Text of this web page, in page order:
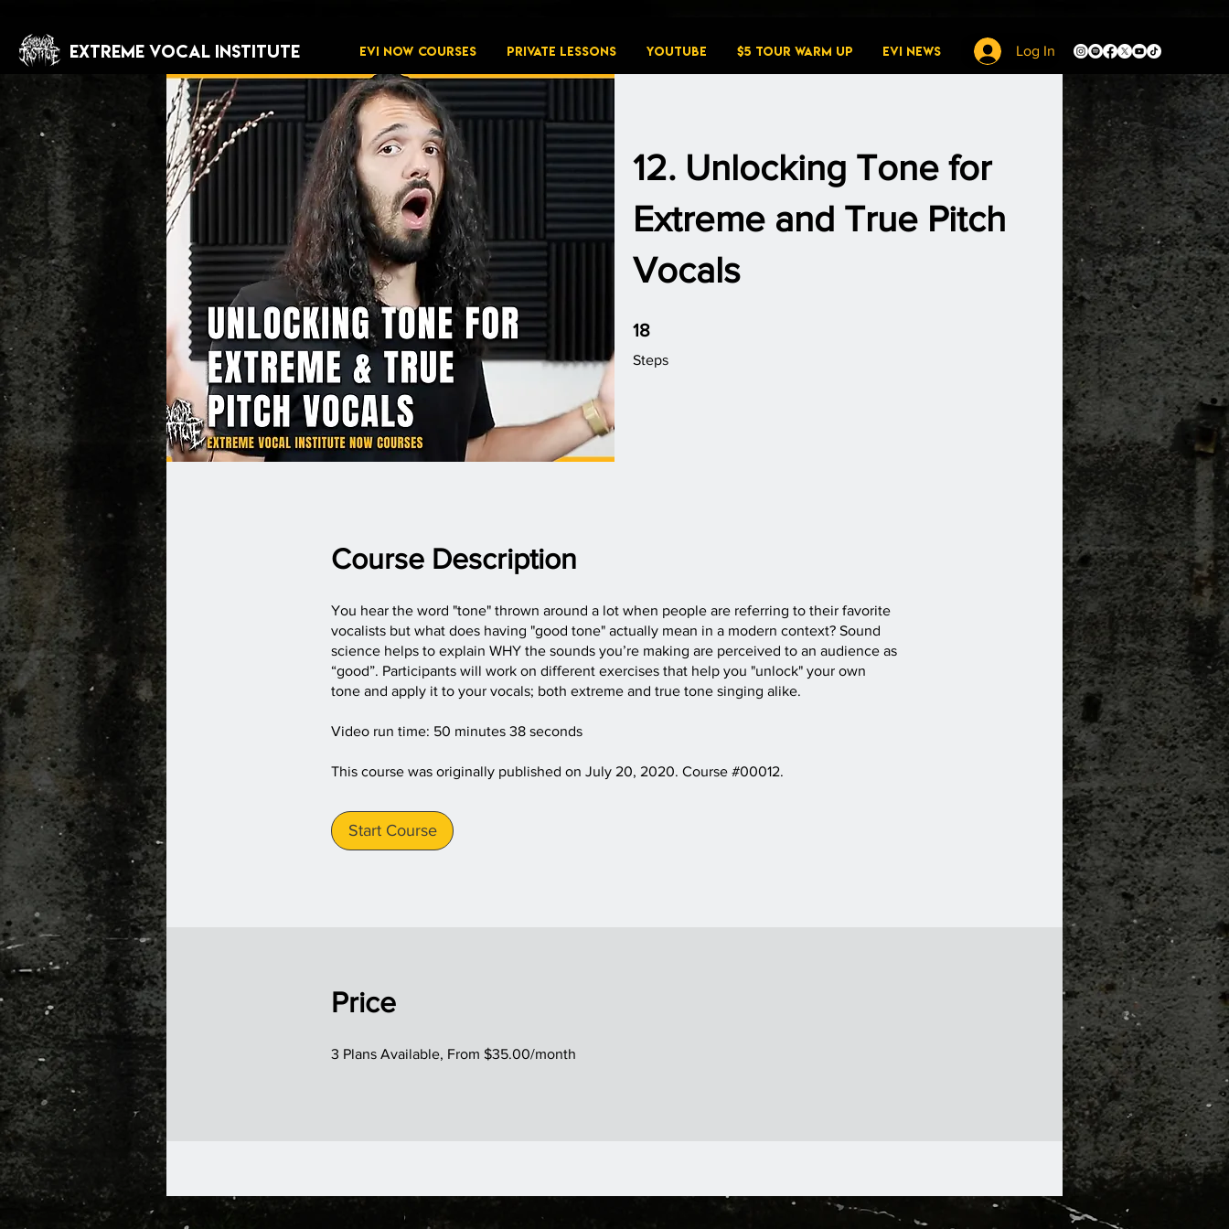
EXTREME VOCAL INSTITUTE EVI NOW COURSES PRIVATE LESSONS YouTube $5 Tour Warm Up EVI News Log In
12. Unlocking Tone for
Extreme and True Pitch
Vocals
18
Steps
18 Steps
Course Description
You hear the word "tone" thrown around a lot when people are referring to their favorite
vocalists but what does having "good tone" actually mean in a modern context? Sound
science helps to explain WHY the sounds you’re making are perceived to an audience as
“good”. Participants will work on different exercises that help you "unlock" your own
tone and apply it to your vocals; both extreme and true tone singing alike.
Video run time: 50 minutes 38 seconds
This course was originally published on July 20, 2020. Course #00012.
Start Course
Price
3 Plans Available, From $35.00/month